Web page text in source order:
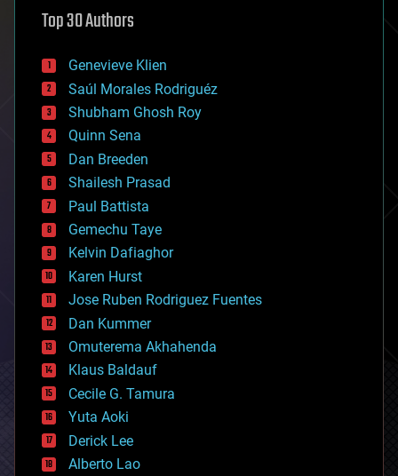
augmented reality
bees
big data
bioengineering
biological
bionic
bioprinting
biotech/medical
bitcoin
blockchains
business
chemistry
climatology
complex systems
computing
cosmology
counterterrorism
cryonics
cryptocurrencies
cybercrime/malcode
cyborgs
defense
disruptive technology
driverless cars
drones
Top 30 Authors
Genevieve Klien
Saúl Morales Rodriguéz
Shubham Ghosh Roy
Quinn Sena
Dan Breeden
Shailesh Prasad
Paul Battista
Gemechu Taye
Kelvin Dafiaghor
Karen Hurst
Jose Ruben Rodriguez Fuentes
Dan Kummer
Omuterema Akhahenda
Klaus Baldauf
Cecile G. Tamura
Yuta Aoki
Derick Lee
Alberto Lao